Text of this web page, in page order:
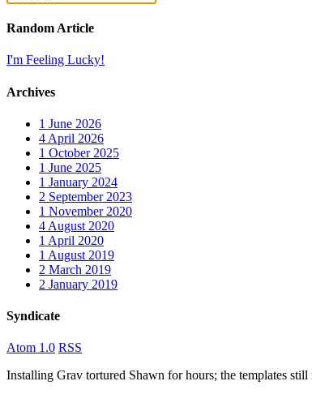
Random Article
I'm Feeling Lucky!
Archives
1 June 2026
4 April 2026
1 October 2025
1 June 2025
1 January 2024
2 September 2023
1 November 2020
4 August 2020
1 April 2020
1 August 2019
2 March 2019
2 January 2019
Syndicate
Atom 1.0 RSS
Installing Grav tortured Shawn for hours; the templates